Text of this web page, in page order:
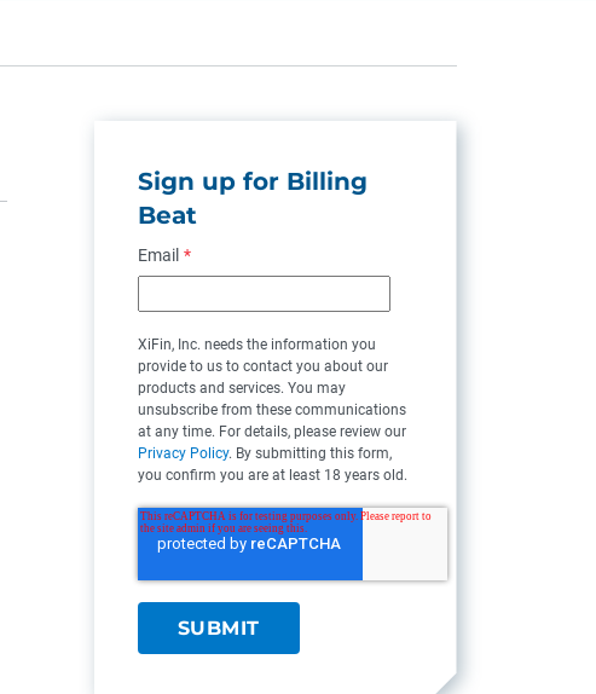
Sign up for Billing
Beat
Email *
XiFin, Inc. needs the information you
provide to us to contact you about our
products and services. You may
unsubscribe from these communications
at any time. For details, please review our
Privacy Policy. By submitting this form,
you confirm you are at least 18 years old.